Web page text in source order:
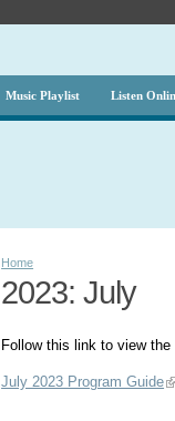
Music Playlist Listen
Home
2023: July
Follow this link to view
July 2023 Program Guide